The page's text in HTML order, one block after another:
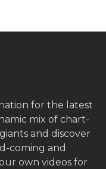
for the latest
mix of chart-
and discover
coming and
own videos for